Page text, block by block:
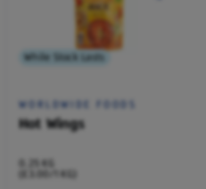
While Stock Lasts
WORLDWIDE FOODS
Hot Wings
0.25 KG
(£3.00/1 KG)